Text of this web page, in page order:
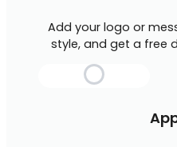
Add your logo or
style, and get a free